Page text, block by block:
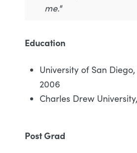
me."
Education
University of San
2006
Charles Drew
Post Grad